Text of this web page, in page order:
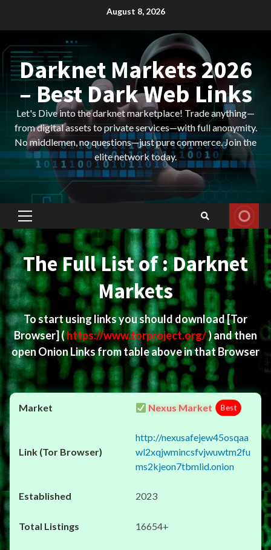
August 8, 2026
Darknet Markets 2026
– Best Dark Web Links
Let's Dive into the darknet marketplace! Trade anything—
from digital assets to private services—with full anonymity.
No middlemen, no questions—just pure commerce. Join the
elite network today.
Primary
Menu
The Full List of : Darknet
Markets
To start using links you should download[Tor
Browser](https://www.torproject.org/) and then
open Onion Links from table above in that Browser
Nexus Market Best
http://nexusafejew45osqaa
wl2xqjwmincsfvjwuwtm2fu
ms2kjeon7tbmlid.onion
2023
16654+